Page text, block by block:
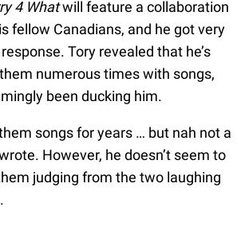
4 Whatwill feature a collaboration
fellow Canadians, and he got very
Tory revealed that he’s
numerous times with songs,
been ducking him.
songs for years … but nah not a
However, he doesn’t seem to
judging from the two laughing